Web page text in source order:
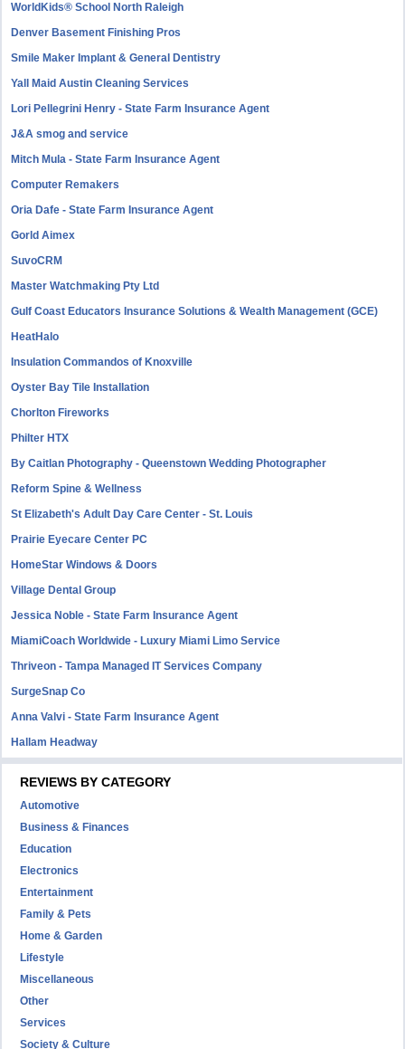
WorldKids® School North Raleigh
Denver Basement Finishing Pros
Smile Maker Implant & General Dentistry
Yall Maid Austin Cleaning Services
Lori Pellegrini Henry - State Farm Insurance Agent
J&A smog and service
Mitch Mula - State Farm Insurance Agent
Computer Remakers
Oria Dafe - State Farm Insurance Agent
Gorld Aimex
SuvoCRM
Master Watchmaking Pty Ltd
Gulf Coast Educators Insurance Solutions & Wealth Management (GCE)
HeatHalo
Insulation Commandos of Knoxville
Oyster Bay Tile Installation
Chorlton Fireworks
Philter HTX
By Caitlan Photography - Queenstown Wedding Photographer
Reform Spine & Wellness
St Elizabeth's Adult Day Care Center - St. Louis
Prairie Eyecare Center PC
HomeStar Windows & Doors
Village Dental Group
Jessica Noble - State Farm Insurance Agent
MiamiCoach Worldwide - Luxury Miami Limo Service
Thriveon - Tampa Managed IT Services Company
SurgeSnap Co
Anna Valvi - State Farm Insurance Agent
Hallam Headway
REVIEWS BY CATEGORY
Automotive
Business & Finances
Education
Electronics
Entertainment
Family & Pets
Home & Garden
Lifestyle
Miscellaneous
Other
Services
Society & Culture